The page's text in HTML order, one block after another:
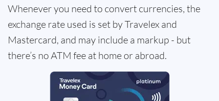
Whenever you need to convert currencies, the
exchange rate used is set by Travelex and
Mastercard, and may include a markup - but
there’s no ATM fee at home or abroad.